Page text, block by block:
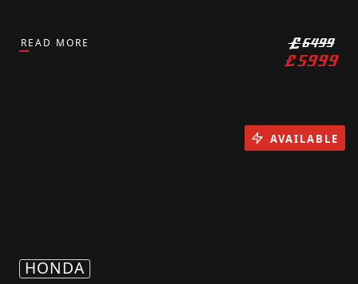
READ MORE £6499
£5999
HONDA
AVAILABLE